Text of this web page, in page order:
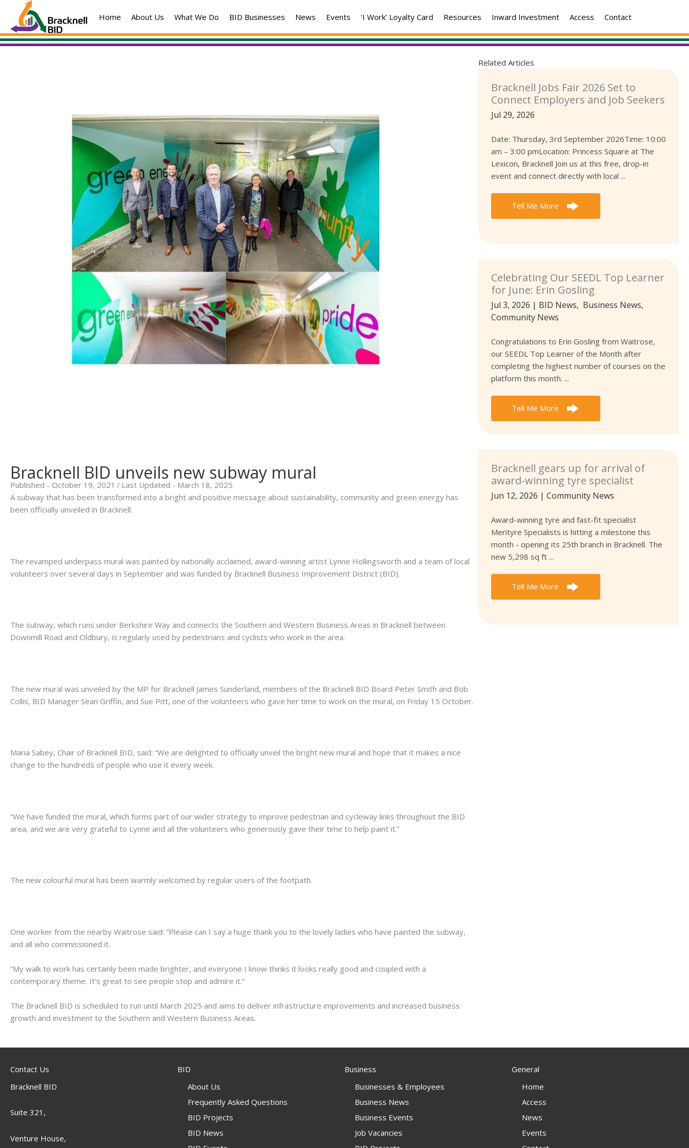
content
Home About Us What We Do BID Businesses News Events ‘I Work’ Loyalty Card Resources Inward Investment Access Contact
Bracknell BID unveils new subway mural
Published - October 19, 2021 / Last Updated - March 18, 2025
A subway that has been transformed into a bright and positive message about sustainability, community and green energy has
been officially unveiled in Bracknell.
The revamped underpass mural was painted by nationally acclaimed, award-winning artist Lynne Hollingsworth and a team of local
volunteers over several days in September and was funded by Bracknell Business Improvement District (BID).
The subway, which runs under Berkshire Way and connects the Southern and Western Business Areas in Bracknell between
Downmill Road and Oldbury, is regularly used by pedestrians and cyclists who work in the area.
The new mural was unveiled by the MP for Bracknell James Sunderland, members of the Bracknell BID Board Peter Smith and Bob
Collis, BID Manager Sean Griffin, and Sue Pitt, one of the volunteers who gave her time to work on the mural, on Friday 15 October.
Maria Sabey, Chair of Bracknell BID, said: “We are delighted to officially unveil the bright new mural and hope that it makes a nice
change to the hundreds of people who use it every week.
“We have funded the mural, which forms part of our wider strategy to improve pedestrian and cycleway links throughout the BID
area, and we are very grateful to Lynne and all the volunteers who generously gave their time to help paint it.”
The new colourful mural has been warmly welcomed by regular users of the footpath.
One worker from the nearby Waitrose said: “Please can I say a huge thank you to the lovely ladies who have painted the subway,
and all who commissioned it.
“My walk to work has certainly been made brighter, and everyone I know thinks it looks really good and coupled with a
contemporary theme. It’s great to see people stop and admire it.”
The Bracknell BID is scheduled to run until March 2025 and aims to deliver infrastructure improvements and increased business
growth and investment to the Southern and Western Business Areas.
Related Articles
Bracknell Jobs Fair 2026 Set to
Connect Employers and Job Seekers
Jul 29, 2026
Date: Thursday, 3rd September 2026Time: 10:00
am – 3:00 pmLocation: Princess Square at The
Lexicon, Bracknell Join us at this free, drop-in
event and connect directly with local ...
Tell Me More
Celebrating Our SEEDL Top Learner
for June: Erin Gosling
Jul 3, 2026 | BID News, Business News,
Community News
Congratulations to Erin Gosling from Waitrose,
our SEEDL Top Learner of the Month after
completing the highest number of courses on the
platform this month. ...
Tell Me More
Bracknell gears up for arrival of
award-winning tyre specialist
Jun 12, 2026 | Community News
Award-winning tyre and fast-fit specialist
Merityre Specialists is hitting a milestone this
month - opening its 25th branch in Bracknell. The
new 5,298 sq ft ...
Tell Me More
Contact Us
Bracknell BID
Suite 321,
Venture House,
BID
About Us
Frequently Asked Questions
BID Projects
BID News
Business
Businesses & Employees
Business News
Business Events
Job Vacancies
General
Home
Access
News
Events